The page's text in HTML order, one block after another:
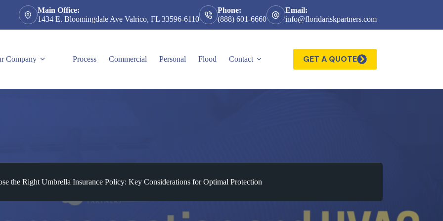
Main Office:
1434 E. Bloomingdale Ave Valrico, FL 33596-6110
Phone:
(888) 601-6660
Email:
info@floridariskpartners.com
Company Process Commercial Personal Flood Contact GET A QUOTE
the Right Umbrella Insurance Policy: Key Considerations for Optimal Protection